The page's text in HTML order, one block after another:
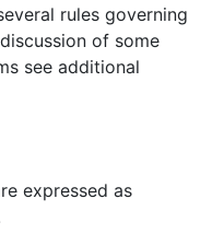
rules governing
of some
see additional
expressed as